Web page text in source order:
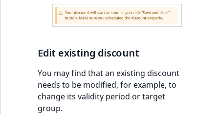
Edit existing discount
You may find that an existing discount
needs to be modified, for example, to
change its validity period or target
group.